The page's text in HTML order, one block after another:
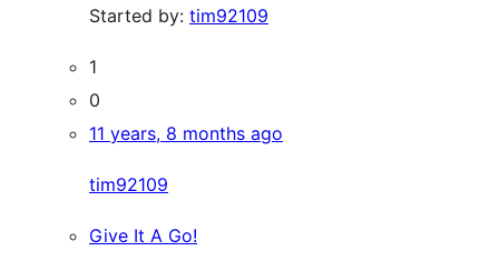
Started by: tim92109
1
0
11 years, 8 months ago
tim92109
Give It A Go!